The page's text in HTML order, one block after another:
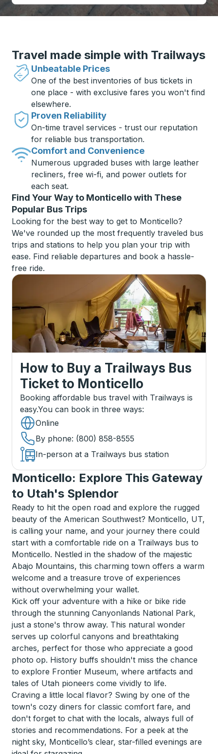
Travel made simple with Trailways
Unbeatable Prices
One of the best inventories of bus tickets in
one place - with exclusive fares you won't find
elsewhere.
Proven Reliability
On-time travel services - trust our reputation
for reliable bus transportation.
Comfort and Convenience
Numerous upgraded buses with large leather
recliners, free wi-fi, and power outlets for
each seat.
Find Your Way to Monticello with These
Popular Bus Trips
Looking for the best way to get to Monticello?
We've rounded up the most frequently traveled bus
trips and stations to help you plan your trip with
ease. Find reliable departures and book a hassle-
free ride.
How to Buy a Trailways Bus
Ticket to Monticello
Booking affordable bus travel with Trailways is
easy.You can book in three ways:
Online
By phone: (800) 858-8555
In-person at a Trailways bus station
Monticello: Explore This Gateway
to Utah's Splendor
Ready to hit the open road and explore the rugged
beauty of the American Southwest? Monticello, UT,
is calling your name, and your journey there could
start with a comfortable ride on a Trailways bus to
Monticello. Nestled in the shadow of the majestic
Abajo Mountains, this charming town offers a warm
welcome and a treasure trove of experiences
without overwhelming your wallet.
Kick off your adventure with a hike or bike ride
through the stunning Canyonlands National Park,
just a stone's throw away. This natural wonder
serves up colorful canyons and breathtaking
arches, perfect for those who appreciate a good
photo op. History buffs shouldn't miss the chance
to explore Frontier Museum, where artifacts and
tales of Utah pioneers come vividly to life.
Craving a little local flavor? Swing by one of the
town's cozy diners for classic comfort fare, and
don't forget to chat with the locals, always full of
stories and recommendations. For a peek at the
night sky, Monticello’s clear, star-filled evenings are